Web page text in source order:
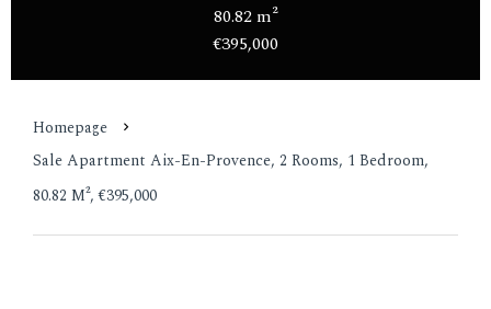
80.82 m²
€395,000
Homepage
Sale Apartment Aix-En-Provence, 2 Rooms, 1 Bedroom,
80.82 M², €395,000